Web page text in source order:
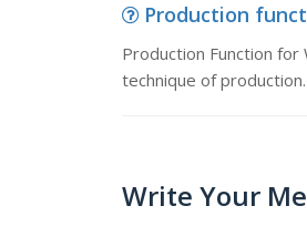
Production
Production Function
technique of
Write Your